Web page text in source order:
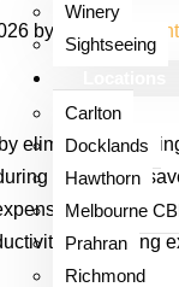
Winery
Sightseeing
Carlton
Docklands
Hawthorn
Melbourne
Prahran
Richmond
by Luxor
eliminating
trips. They
of owning
by keeping